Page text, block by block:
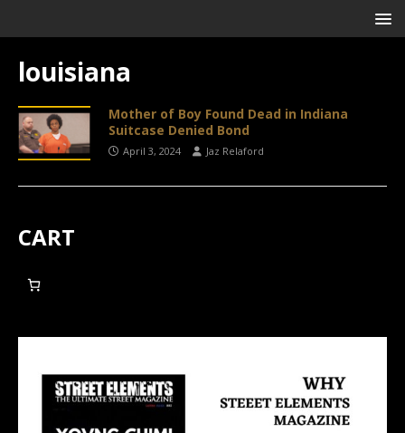
louisiana
Mother of Boy Found Dead in Indiana
Suitcase Denied Bond
April 3, 2024 Jaz Relaford
CART